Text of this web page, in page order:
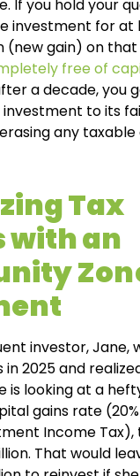
If you hold your
investment for at
(new gain) on
free of
a decade, you
investment to its
any
Tax
with an
investor, Jane,
in 2025 and
is looking at a
gains rate
Income
That would